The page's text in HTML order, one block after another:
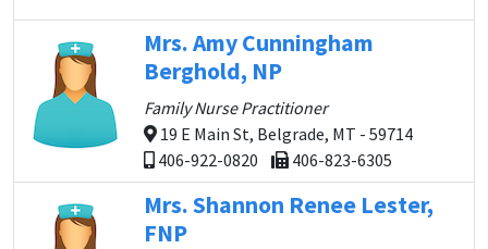
Mrs. Amy Cunningham
Berghold, NP
Family Nurse Practitioner
19 E Main St, Belgrade, MT - 59714
406-922-0820
406-823-6305
Mrs. Shannon Renee Lester,
FNP